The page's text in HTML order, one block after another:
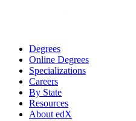
Degrees
Online Degrees
Specializations
Careers
By State
Resources
About edX